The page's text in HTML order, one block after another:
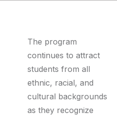
The program
continues to attract
students from all
ethnic, racial, and
cultural backgrounds
as they recognize